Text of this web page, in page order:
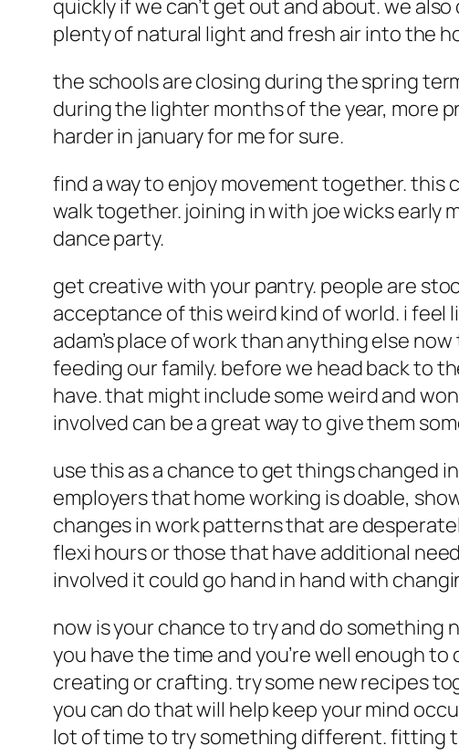
quickly if we can’t get out and about. we
plenty of natural light and fresh air into the
the schools are closing during the spring
during the lighter months of the year, more
harder in january for me for sure.
find a way to enjoy movement together. this
walk together. joining in with joe wicks early
dance party.
get creative with your pantry. people are
acceptance of this weird kind of world. i feel
adam’s place of work than anything else
feeding our family. before we head back to
have. that might include some weird and
involved can be a great way to give them
use this as a chance to get things changed
employers that home working is doable,
changes in work patterns that are
flexi hours or those that have additional
involved it could go hand in hand with
now is your chance to try and do something
you have the time and you’re well enough
creating or crafting. try some new recipes
you can do that will help keep your mind
lot of time to try something different. fitting